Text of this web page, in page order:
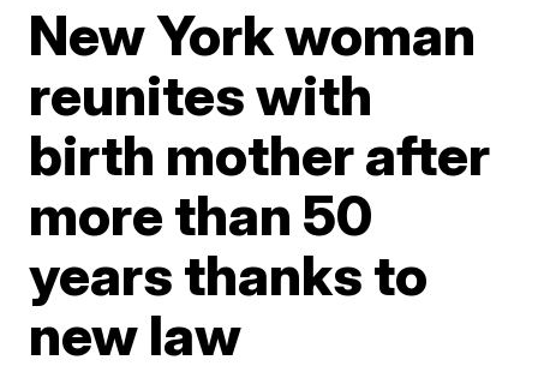
New York woman
reunites with
birth mother after
more than 50
years thanks to
new law